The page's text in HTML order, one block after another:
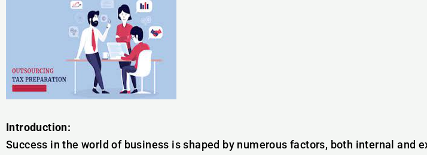
Introduction:
Success in the world of business is shaped by numerous factors, both internal and